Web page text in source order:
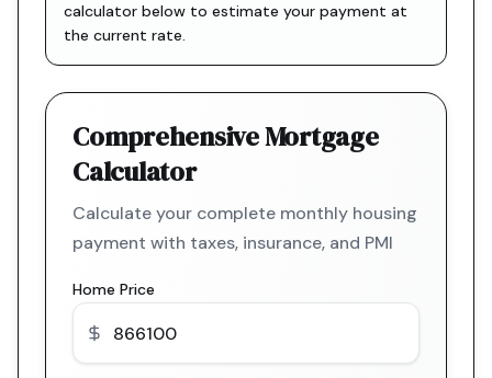
calculator below to estimate your payment at
the current rate.
Comprehensive Mortgage
Calculator
Calculate your complete monthly housing
payment with taxes, insurance, and PMI
Home Price